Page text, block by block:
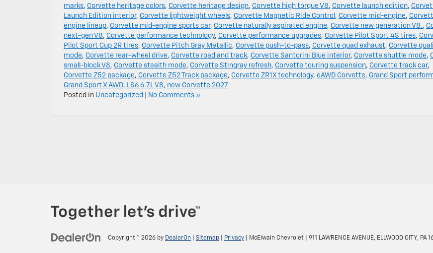
marks, Corvette heritage colors, Corvette heritage design, Corvette high torque V8, Corvette launch edition,
Launch Edition interior, Corvette lightweight wheels, Corvette Magnetic Ride Control , Corvette mid-engine,
engine lineup, Corvette mid-engine sports car, Corvette naturally aspirated engine, Corvette new generation V8.,
next-gen V8, Corvette performance technology, Corvette performance upgrades, Corvette Pilot Sport 4S tires,
Pilot Sport Cup 2R tires, Corvette Pitch Gray Metallic, Corvette push-to-pass, Corvette quad exhaust, Corvette
mode, Corvette rear-wheel drive, Corvette road and track, Corvette Santorini Blue interior, Corvette shuttle mode,
small-block V8, Corvette stealth mode, Corvette Stingray refresh, Corvette touring suspension, Corvette track car,
Corvette Z52 package, Corvette Z52 Track package, Corvette ZR1X technology, eAWD Corvette, Grand Sport
Grand Sport X AWD, LS6 6.7L V8, new Corvette 2027
Posted in Uncategorized No Comments »
Copyright © 2026 by DealerOn Sitemap Privacy | McElwain Chevrolet 911 LAWRENCE AVENUE, ELLWOOD CITY, PA